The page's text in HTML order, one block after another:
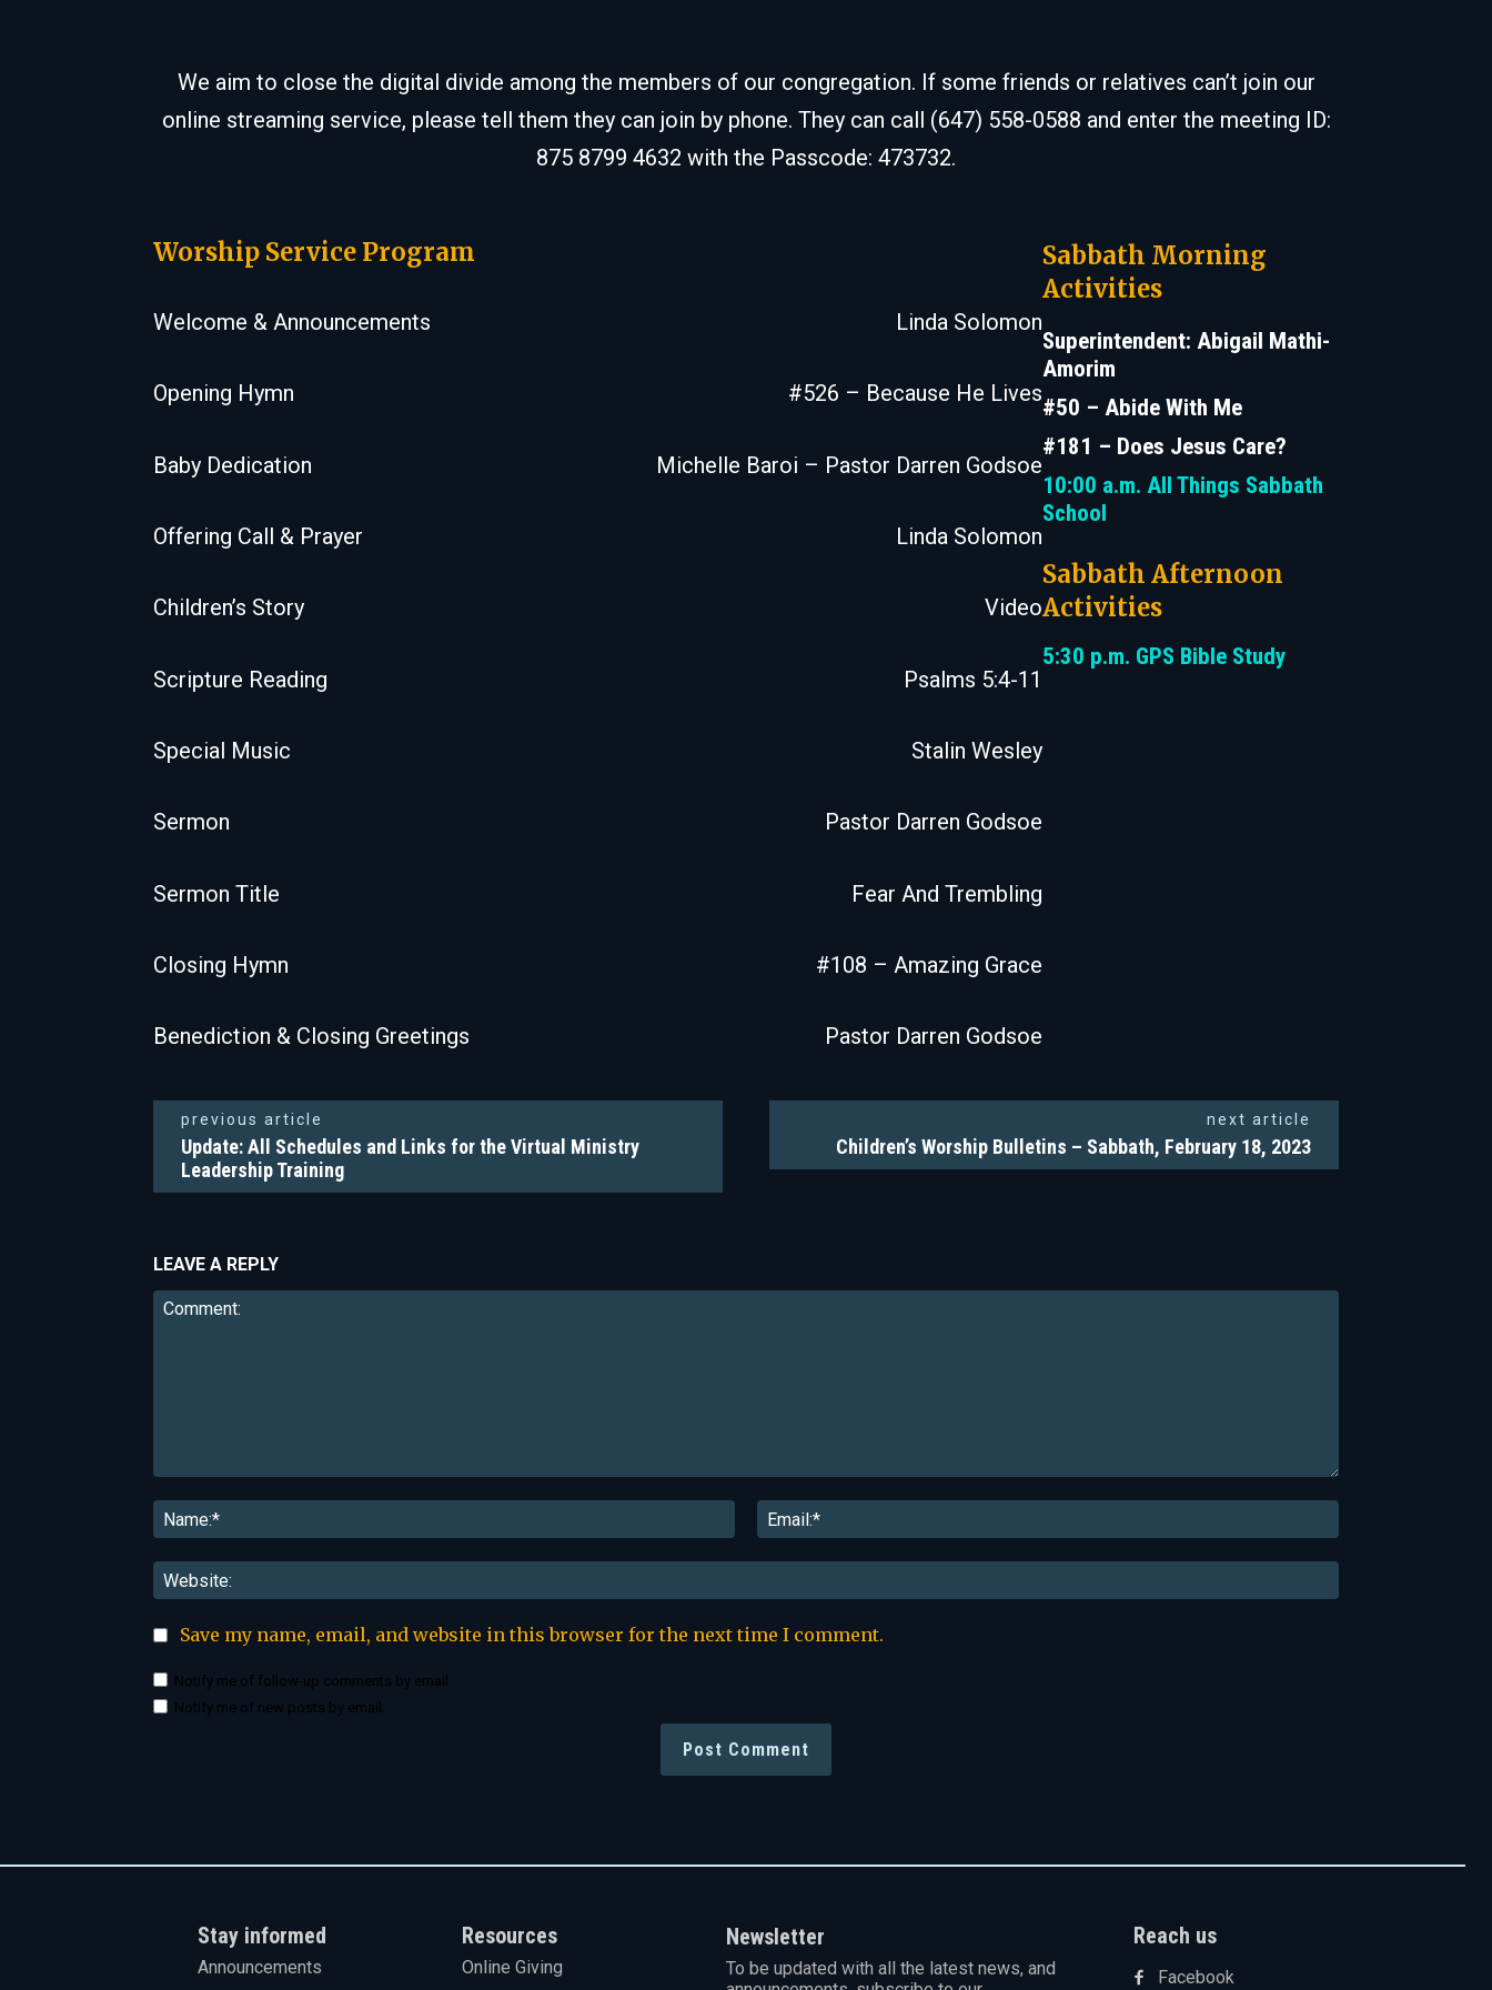
We aim to close the digital divide among the members of our congregation. If some friends or relatives can’t join our
online streaming service, please tell them they can join by phone. They can call (647) 558-0588 and enter the meeting ID:
875 8799 4632 with the Passcode: 473732.
Worship Service Program
Welcome & Announcements Linda Solomon
Opening Hymn #526 – Because He Lives
Baby Dedication Michelle Baroi – Pastor Darren Godsoe
Offering Call & Prayer Linda Solomon
Children’s Story Video
Scripture Reading Psalms 5:4-11
Special Music Stalin Wesley
Sermon Pastor Darren Godsoe
Sermon Title Fear And Trembling
Closing Hymn #108 – Amazing Grace
Benediction & Closing Greetings Pastor Darren Godsoe
Sabbath Morning
Activities
Superintendent: Abigail Mathi-
Amorim
#50 – Abide With Me
#181 – Does Jesus Care?
10:00 a.m. All Things Sabbath
School
Sabbath Afternoon
Activities
5:30 p.m. GPS Bible Study
previous article
Update: All Schedules and Links for the Virtual Ministry
Leadership Training
next article
Children’s Worship Bulletins – Sabbath, February 18, 2023
LEAVE A REPLY
Name:*
Save my name, email, and website in this browser for the next time I comment.
Notify me of follow-up comments by email.
Notify me of new posts by email.
Stay informed
Announcements
Resources
Online Giving
Newsletter
To be updated with all the latest news, and
Reach us
Facebook